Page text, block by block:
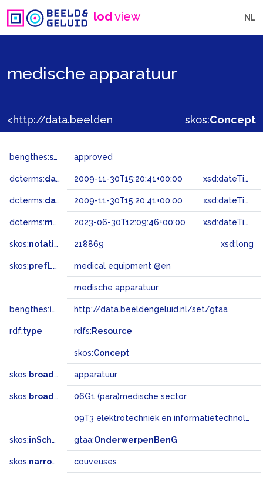
lodview NL
medische apparatuur
skos:Concept
bengthes:status approved
dcterms:dateAccepted 2009-11-30T15:20:41+00:00 xsd:dateTime
dcterms:dateSubmitted 2009-11-30T15:20:41+00:00 xsd:dateTime
dcterms:modified 2023-06-30T12:09:46+00:00 xsd:dateTime
skos:notation 218869 xsd:long
skos:prefLabel medical equipment @en
medische apparatuur
bengthes:inSet http://data.beeldengeluid.nl/set/gtaa
rdf:type rdfs: Resource
skos:Concept
skos: broader apparatuur
skos: broadMatch 06G1 (para)medische sector
09T3 elektrotechniek en informatietechnologie
skos:inScheme gtaa:OnderwerpenBenG
skos:narrower couveuses